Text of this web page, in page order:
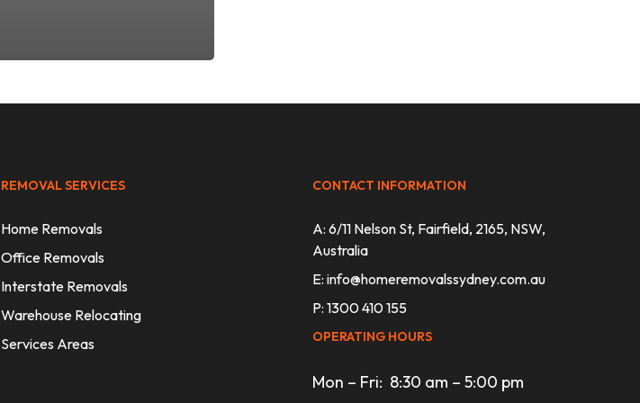
REMOVAL SERVICES
Home Removals
Office Removals
Interstate Removals
Warehouse Relocating
Services Areas
CONTACT INFORMATION
A: 6/11 Nelson St, Fairfield, 2165, NSW,
Australia
E:info@homeremovalssydney.com.au
P: 1300 410 155
OPERATING HOURS
Mon – Fri: 8:30 am – 5:00 pm